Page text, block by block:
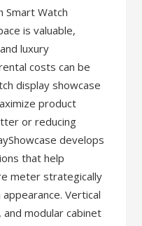
Smart Watch
is valuable,
luxury
costs can be
display showcase
product
or reducing
develops
that help
meter strategically
Vertical
modular cabinet